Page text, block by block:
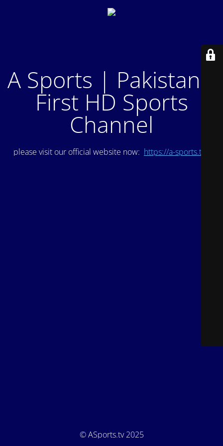
A Sports | Pakistan's
First HD Sports
Channel
please visit our official website now: https://a-sports.tv/
© ASports.tv 2025